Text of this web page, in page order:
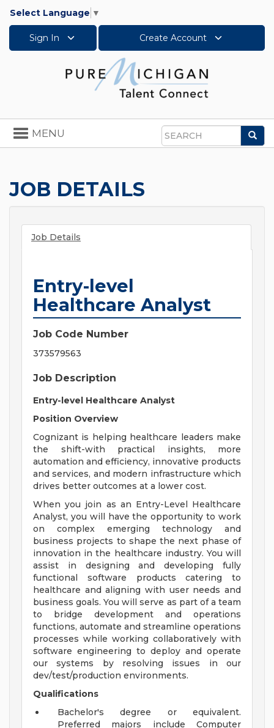
Select Language ▼
Sign In Create Account
Search
Toggle
navigation
MENU
JOB DETAILS
Job Details
Entry-level
Healthcare Analyst
Job Code Number
373579563
Job Description
Entry-level Healthcare Analyst
Position Overview
Cognizant is helping healthcare leaders make
the shift-with practical insights, more
automation and efficiency, innovative products
and services, and modern infrastructure which
drives better outcomes at a lower cost.
When you join as an Entry-Level Healthcare
Analyst, you will have the opportunity to work
on complex emerging technology and
business projects to shape the next phase of
innovation in the healthcare industry. You will
assist in designing and developing fully
functional software products catering to
healthcare and aligning with user needs and
business goals. You will serve as part of a team
to bridge development and operations
functions, automate and streamline operations
processes while working collaboratively with
software engineering to deploy and operate
our systems by resolving issues in our
dev/test/production environments.
Qualifications
Bachelor's degree or equivalent.
Preferred majors include Computer